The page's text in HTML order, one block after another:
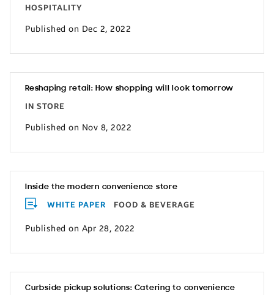
HOSPITALITY
Published on Dec 2, 2022
Reshaping retail: How shopping will look tomorrow
IN STORE
Published on Nov 8, 2022
Inside the modern convenience store
WHITE PAPER FOOD & BEVERAGE
Published on Apr 28, 2022
Curbside pickup solutions: Catering to convenience